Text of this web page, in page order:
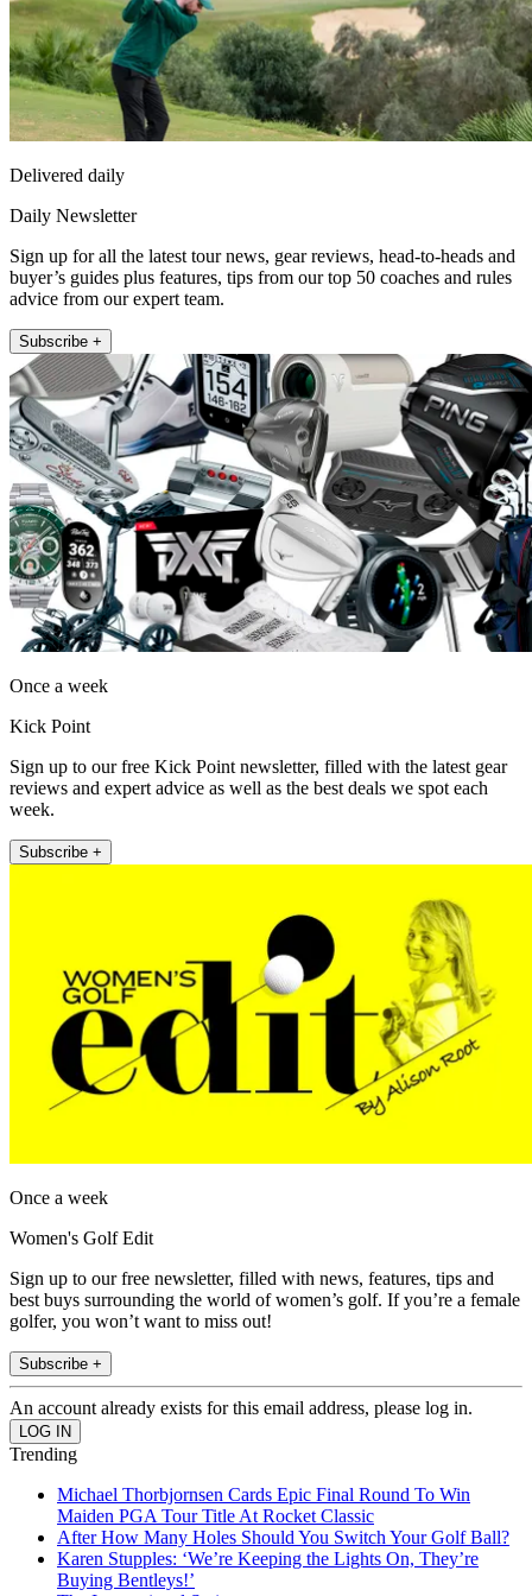
Delivered daily
Daily Newsletter
Sign up for all the latest tour news, gear reviews, head-to-heads and
buyer’s guides plus features, tips from our top 50 coaches and rules
advice from our expert team.
Subscribe +
Once a week
Kick Point
Sign up to our free Kick Point newsletter, filled with the latest gear
reviews and expert advice as well as the best deals we spot each
week.
Subscribe +
Once a week
Women's Golf Edit
Sign up to our free newsletter, filled with news, features, tips and
best buys surrounding the world of women’s golf. If you’re a female
golfer, you won’t want to miss out!
Subscribe +
An account already exists for this email address, please log in.
Trending
Michael Thorbjornsen Cards Epic Final Round To Win
Maiden PGA Tour Title At Rocket Classic
After How Many Holes Should You Switch Your Golf Ball?
Karen Stupples: ‘We’re Keeping the Lights On, They’re
Buying Bentleys!’